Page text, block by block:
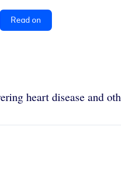
Read on
heart disease and